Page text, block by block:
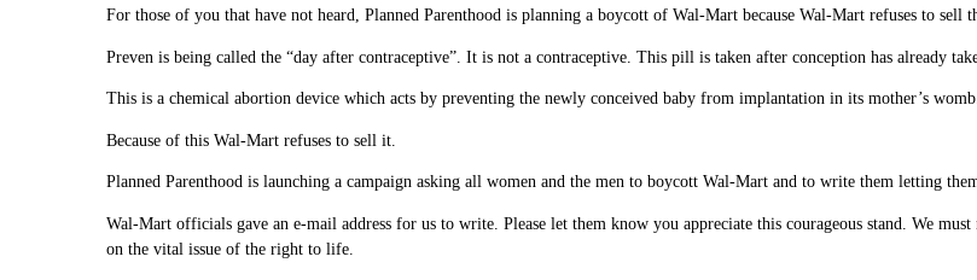
For those of you that have not heard, Planned Parenthood is planning a boycott of Wal-Mart because Wal-Mart refuses to sell
Preven is being called the “day after contraceptive”. It is not a contraceptive. This pill is taken after conception has already
This is a chemical abortion device which acts by preventing the newly conceived baby from implantation in its mother’s
Because of this Wal-Mart refuses to sell it.
Planned Parenthood is launching a campaign asking all women and the men to boycott Wal-Mart and to write them letting
Wal-Mart officials gave an e-mail address for us to write. Please let them know you appreciate this courageous stand. We
on the vital issue of the right to life.